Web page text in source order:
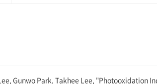
Gunwo Park, Takhee Lee, "Photooxidation